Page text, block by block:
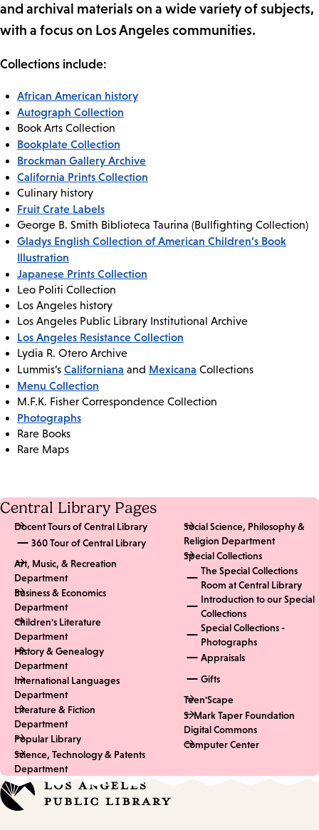
and archival materials on a wide variety of subjects,
with a focus on Los Angeles communities.
Collections include:
African American history
Autograph Collection
Book Arts Collection
Bookplate Collection
Brockman Gallery Archive
California Prints Collection
Culinary history
Fruit Crate Labels
George B. Smith Biblioteca Taurina (Bullfighting Collection)
Gladys English Collection of American Children’s Book
Illustration
Japanese Prints Collection
Leo Politi Collection
Los Angeles history
Los Angeles Public Library Institutional Archive
Los Angeles Resistance Collection
Lydia R. Otero Archive
Lummis’s Californiana and Mexicana Collections
Menu Collection
M.F.K. Fisher Correspondence Collection
Photographs
Rare Books
Rare Maps
Central Library Pages
Docent Tours of Central Library
360 Tour of Central Library
Art, Music, & Recreation
Department
Business & Economics
Department
Children's Literature
Department
History & Genealogy
Department
International Languages
Department
Literature & Fiction
Department
Popular Library
Science, Technology & Patents
Department
Social Science, Philosophy &
Religion Department
Special Collections
The Special Collections
Room at Central Library
Introduction to our Special
Collections
Special Collections -
Photographs
Appraisals
Gifts
Teen'Scape
S. Mark Taper Foundation
Digital Commons
Computer Center